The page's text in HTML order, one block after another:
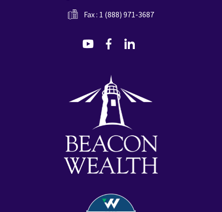
Fax : 1 (888) 971-3687
dashicons-
dashicons-